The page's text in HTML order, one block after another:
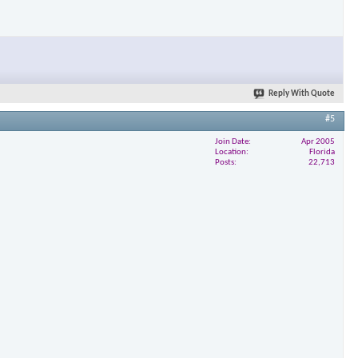
Reply With Quote
#5
Join Date
Apr 2005
Location
Florida
Posts
22,713